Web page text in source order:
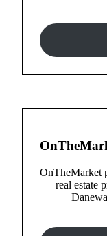
OnTheMarket
real estate